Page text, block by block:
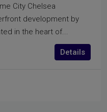
City Chelsea
development by
in the heart of...
Details